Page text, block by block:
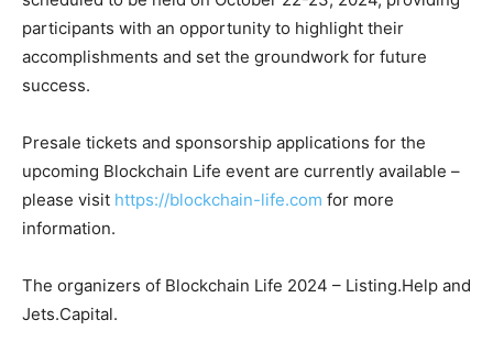
participants with an opportunity to highlight their
accomplishments and set the groundwork for future
success.
Presale tickets and sponsorship applications for the
upcoming Blockchain Life event are currently available –
please visit https://blockchain-life.com for more
information.
The organizers of Blockchain Life 2024 – Listing.Help and
Jets.Capital.